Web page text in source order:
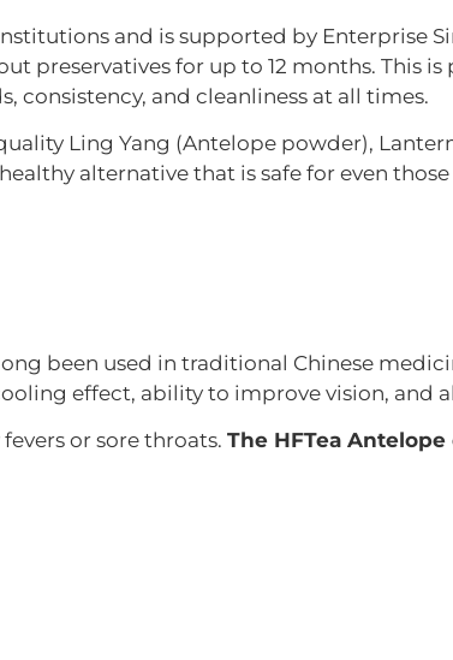
and is supported by Enterprise
preservatives for up to 12 months. This
consistency, and cleanliness at all times.
Ling Yang (Antelope powder),
alternative that is safe for even
been used in traditional Chinese
effect, ability to improve vision, and
or sore throats. The HFTea